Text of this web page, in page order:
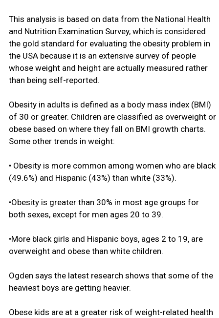
This analysis is based on data from the National Health
and Nutrition Examination Survey, which is considered
the gold standard for evaluating the obesity problem in
the USA because it is an extensive survey of people
whose weight and height are actually measured rather
than being self-reported.
Obesity in adults is defined as a body mass index (BMI)
of 30 or greater. Children are classified as overweight or
obese based on where they fall on BMI growth charts.
Some other trends in weight:
• Obesity is more common among women who are black
(49.6%) and Hispanic (43%) than white (33%).
•Obesity is greater than 30% in most age groups for
both sexes, except for men ages 20 to 39.
•More black girls and Hispanic boys, ages 2 to 19, are
overweight and obese than white children.
Ogden says the latest research shows that some of the
heaviest boys are getting heavier.
Obese kids are at a greater risk of weight-related health